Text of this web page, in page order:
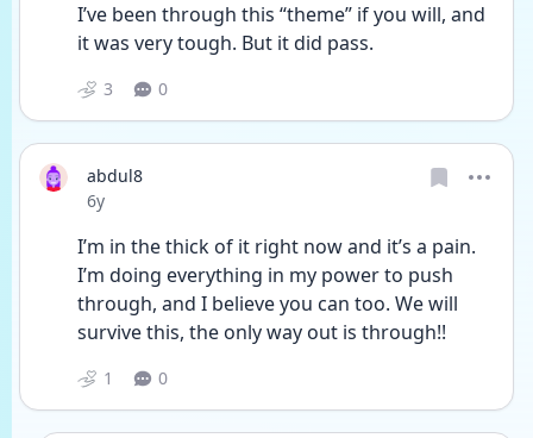
I’ve been through this “theme” if you will, and
it was very tough. But it did pass.
3 0
abdul8
Date posted
6y
I’m in the thick of it right now and it’s a pain.
I’m doing everything in my power to push
through, and I believe you can too. We will
survive this, the only way out is through!!
1 0